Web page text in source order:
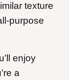
texture
purpose
enjoy
a